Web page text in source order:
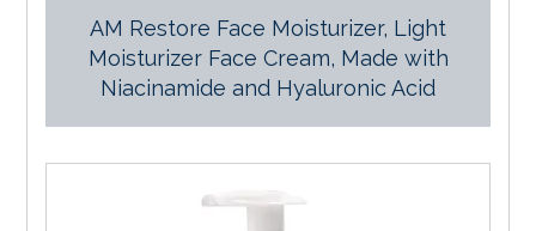
AM Restore Face Moisturizer, Light
Moisturizer Face Cream, Made with
Niacinamide and Hyaluronic Acid